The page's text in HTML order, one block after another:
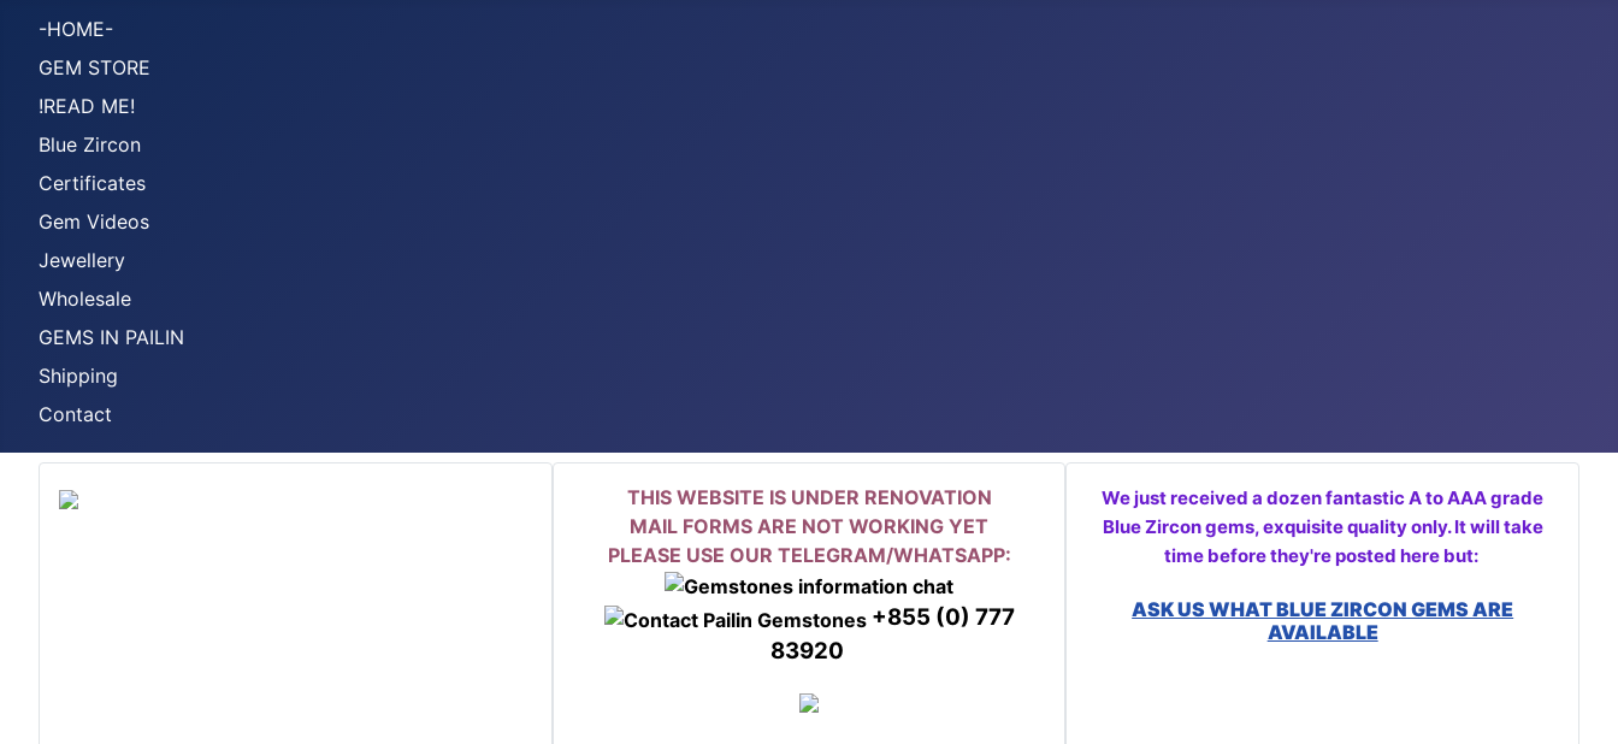
-HOME-
GEM STORE
!READ ME!
Blue Zircon
Certificates
Gem Videos
Jewellery
Wholesale
GEMS IN PAILIN
Shipping
Contact
THIS WEBSITE IS UNDER RENOVATION
MAIL FORMS ARE NOT WORKING YET
PLEASE USE OUR TELEGRAM/WHATSAPP:
+855 (0) 777
83920
We just received a dozen fantastic A to AAA grade
Blue Zircon gems, exquisite quality only. It will take
time before they're posted here but:
ASK US WHAT BLUE ZIRCON GEMS ARE
AVAILABLE